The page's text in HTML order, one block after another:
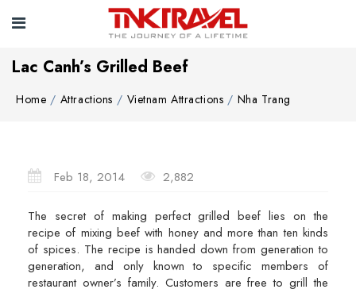
Lac Canh’s Grilled Beef
Home Attractions Vietnam Attractions Nha Trang
Feb 18, 2014 2,882
The secret of making perfect grilled beef lies on the
recipe of mixing beef with honey and more than ten kinds
of spices. The recipe is handed down from generation to
generation, and only known to specific members of
restaurant owner’s family. Customers are free to grill the